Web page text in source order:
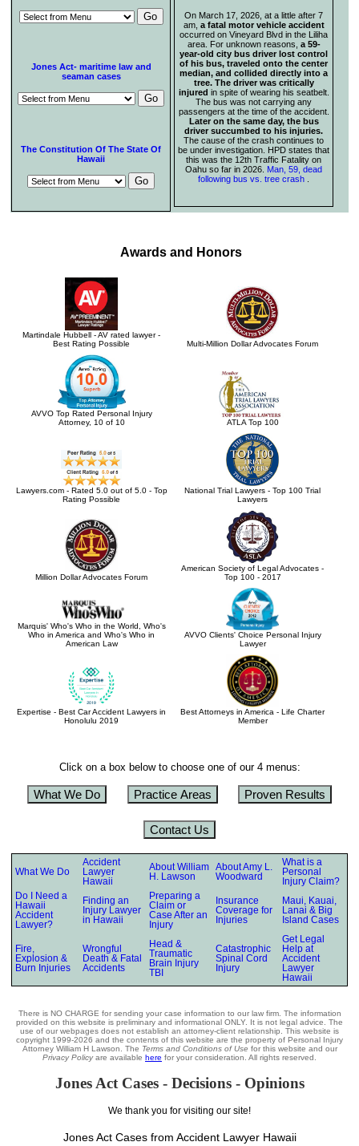
Jones Act Cases from Accident Lawyer Hawaii
Jones Act- maritime law and
seaman cases
The Constitution Of The State Of
Hawaii
On March 17, 2026, at a little after 7
am, a fatal motor vehicle accident
occurred on Vineyard Blvd in the Liliha
area. For unknown reasons, a 59-
year-old city bus driver lost control
of his bus, traveled onto the center
median, and collided directly into a
tree. The driver was critically
injured in spite of wearing his seatbelt.
The bus was not carrying any
passengers at the time of the accident.
Later on the same day, the bus
driver succumbed to his injuries.
The cause of the crash continues to
be under investigation. HPD states that
this was the 12th Traffic Fatality on
Oahu so far in 2026. Man, 59, dead
following bus vs. tree crash
Awards and Honors
Martindale Hubbell - AV rated lawyer -
Best Rating Possible
Multi-Million Dollar Advocates Forum
AVVO Top Rated Personal Injury
Attorney, 10 of 10
ATLA Top 100
Lawyers.com - Rated 5.0 out of 5.0 - Top
Rating Possible
National Trial Lawyers - Top 100 Trial
Lawyers
Million Dollar Advocates Forum
American Society of Legal Advocates -
Top 100 - 2017
Marquis' Who's Who in the World, Who's
Who in America and Who's Who in
American Law
AVVO Clients' Choice Personal Injury
Lawyer
Expertise - Best Car Accident Lawyers in
Honolulu 2019
Best Attorneys in America - Life Charter
Member
Click on a box below to choose one of our 4 menus:
What We Do Practice Areas Proven Results
Contact Us
What We Do
Accident
Lawyer
Hawaii
About William
H. Lawson
About Amy L.
Woodward
What is a
Personal
Injury Claim?
Do I Need a
Hawaii
Accident
Lawyer?
Finding an
Injury Lawyer
in Hawaii
Preparing a
Claim or
Case After an
Injury
Insurance
Coverage for
Injuries
Maui, Kauai,
Lanai & Big
Island Cases
Fire,
Explosion &
Burn Injuries
Wrongful
Death & Fatal
Accidents
Head &
Traumatic
Brain Injury
TBI
Catastrophic
Spinal Cord
Injury
Get Legal
Help at
Accident
Lawyer
Hawaii
There is NO CHARGE for sending your case information to our law firm. The information
provided on this website is preliminary and informational ONLY. It is not legal advice. The
use of our webpages does not establish an attorney-client relationship. This website is
copyright 1999-2026 and the contents of this website are the property of Personal Injury
Attorney William H Lawson. The Terms and Conditions of Use for this website and our
Privacy Policyare available here for your consideration. All rights reserved.
Jones Act Cases - Decisions - Opinions
We thank you for visiting our site!